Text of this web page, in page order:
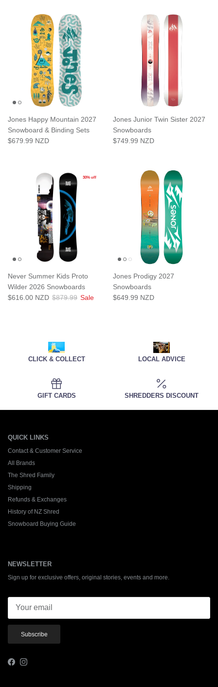
Jones Happy Mountain 2027
Snowboard & Binding Sets
$679.99 NZD
Jones Junior Twin Sister 2027
Snowboards
$749.99 NZD
30% off
Never Summer Kids Proto
Wilder 2026 Snowboards
$616.00 NZD $879.99 Sale
Jones Prodigy 2027
Snowboards
$649.99 NZD
CLICK & COLLECT LOCAL ADVICE
GIFT CARDS SHREDDERS DISCOUNT
QUICK LINKS
Contact & Customer Service
All Brands
The Shred Family
Shipping
Refunds & Exchanges
History of NZ Shred
Snowboard Buying Guide
NEWSLETTER
Sign up for exclusive offers, original stories, events and more.
Subscribe
FacebookInstagram
Subscribe to the Shreddies Club to be first to know about the latest
gear and discounts! Plus, get 10% off all full priced Clothing, Footwear
and Eyewear for as long as you remain subscribed.